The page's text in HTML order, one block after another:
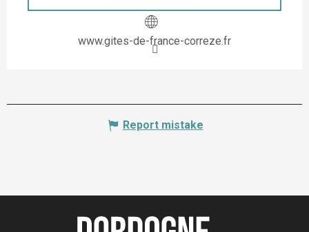
www.gites-de-france-correze.fr
Report mistake